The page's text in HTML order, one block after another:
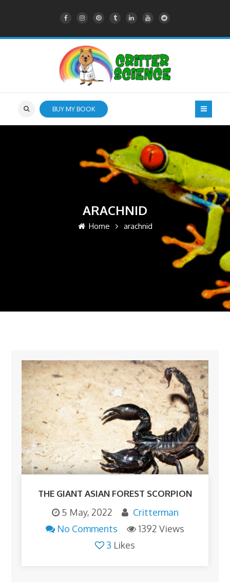
BUY MY BOOK
ARACHNID
Home arachnid
THE GIANT ASIAN FOREST SCORPION
5 May, 2022
Critterman
No Comments
1392 Views
3 Likes